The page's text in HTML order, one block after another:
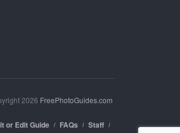
2026 FreePhotoGuides.com
or Edit Guide FAQs
Staff